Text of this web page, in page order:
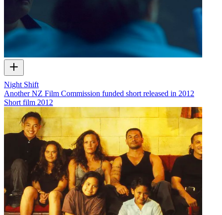
Night Shift
Another NZ Film Commission funded short released in 2012
Short film 2012